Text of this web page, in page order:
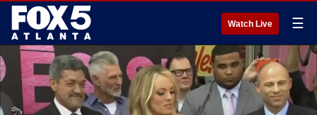
Watch Live ☰